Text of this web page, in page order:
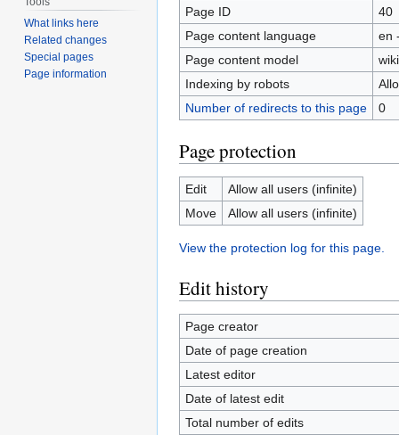
Page ID
40
Page content language
en
Page content model
Indexing by robots
Number of redirects to this page
0
Page protection
Edit
Allow all users (infinite)
Move
Allow all users (infinite)
View the protection log for this page.
Edit history
Page creator
Date of page creation
Latest editor
Date of latest edit
Total number of edits
What links here
Related changes
Special pages
Page information